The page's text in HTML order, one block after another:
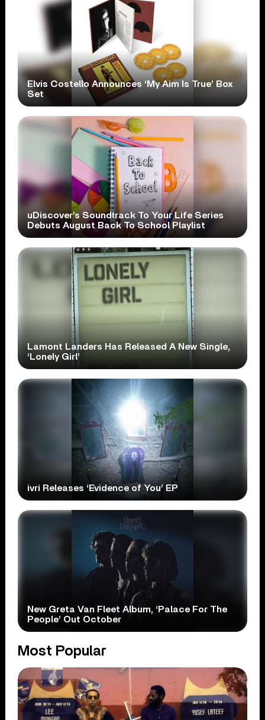
Elvis Costello Announces ‘My Aim Is True’ Box
Set
uDiscover’s Soundtrack To Your Life Series
Debuts August Back To School Playlist
Lamont Landers Has Released A New Single,
‘Lonely Girl’
ivri Releases ‘Evidence of You’ EP
New Greta Van Fleet Album, ‘Palace For The
People’ Out October
Most Popular